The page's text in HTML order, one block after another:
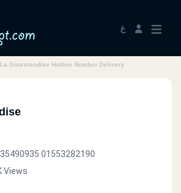
ع
Gourmandise Hotline Number Delivery
01553282190
Views